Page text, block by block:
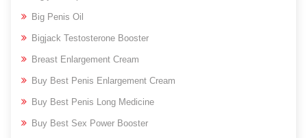
Big Penis Oil
Bigjack Testosterone Booster
Breast Enlargement Cream
Buy Best Penis Enlargement Cream
Buy Best Penis Long Medicine
Buy Best Sex Power Booster